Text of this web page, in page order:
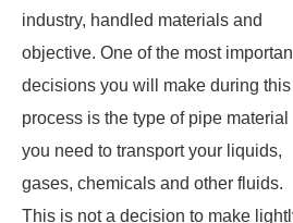
industry, handled materials and
objective. One of the most
decisions you will make during this
process is the type of pipe material
you need to transport your liquids,
gases, chemicals and other fluids.
This is not a decision to make